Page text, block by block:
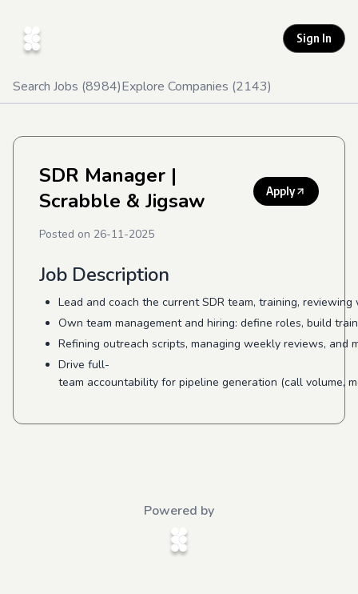
Sign In
Search Jobs (8984)Explore Companies (2143)
SDR Manager |
Scrabble & Jigsaw
Apply
Posted on 26-11-2025
Job Description
Lead and coach the current SDR team, training,
Own team management and hiring: define roles, build
Refining outreach scripts, managing weekly reviews, and
Drive full-
team accountability for pipeline generation (call volume,
Powered by